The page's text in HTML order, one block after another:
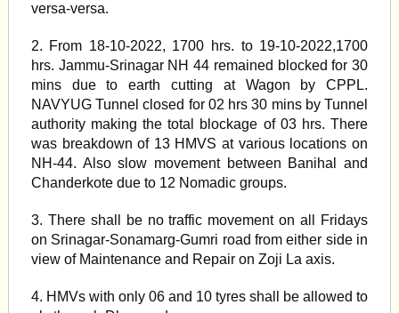
versa-versa.
2. From 18-10-2022, 1700 hrs. to 19-10-2022,1700
hrs. Jammu-Srinagar NH 44 remained blocked for 30
mins due to earth cutting at Wagon by CPPL.
NAVYUG Tunnel closed for 02 hrs 30 mins by Tunnel
authority making the total blockage of 03 hrs. There
was breakdown of 13 HMVS at various locations on
NH-44. Also slow movement between Banihal and
Chanderkote due to 12 Nomadic groups.
3. There shall be no traffic movement on all Fridays
on Srinagar-Sonamarg-Gumri road from either side in
view of Maintenance and Repair on Zoji La axis.
4. HMVs with only 06 and 10 tyres shall be allowed to